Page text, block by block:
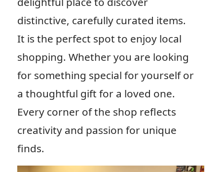
distinctive, carefully curated items.
It is the perfect spot to enjoy local
shopping. Whether you are looking
for something special for yourself or
a thoughtful gift for a loved one.
Every corner of the shop reflects
creativity and passion for unique
finds.